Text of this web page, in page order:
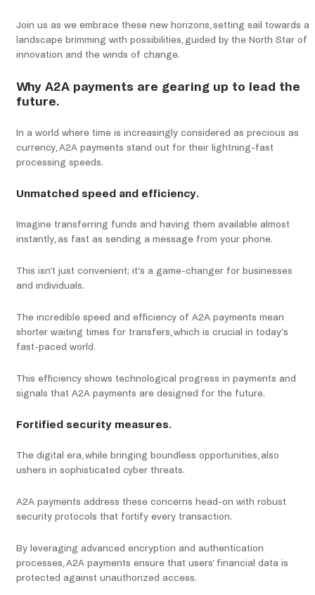
Join us as we embrace these new horizons, setting sail towards a
landscape brimming with possibilities, guided by the North Star of
innovation and the winds of change.
Why A2A payments are gearing up to lead the
future.
In a world where time is increasingly considered as precious as
currency, A2A payments stand out for their lightning-fast
processing speeds.
Unmatched speed and efficiency.
Imagine transferring funds and having them available almost
instantly, as fast as sending a message from your phone.
This isn’t just convenient; it’s a game-changer for businesses
and individuals.
The incredible speed and efficiency of A2A payments mean
shorter waiting times for transfers, which is crucial in today’s
fast-paced world.
This efficiency shows technological progress in payments and
signals that A2A payments are designed for the future.
Fortified security measures.
The digital era, while bringing boundless opportunities, also
ushers in sophisticated cyber threats.
A2A payments address these concerns head-on with robust
security protocols that fortify every transaction.
By leveraging advanced encryption and authentication
processes, A2A payments ensure that users’ financial data is
protected against unauthorized access.